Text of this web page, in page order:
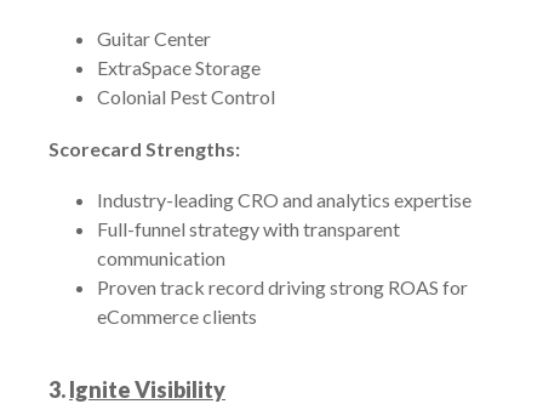
Guitar Center
ExtraSpace Storage
Colonial Pest Control
Scorecard Strengths:
Industry-leading CRO and analytics expertise
Full-funnel strategy with transparent
communication
Proven track record driving strong ROAS for
eCommerce clients
3.Ignite Visibility